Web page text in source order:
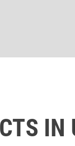
IN